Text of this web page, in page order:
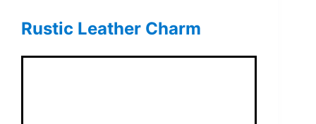
Rustic Leather Charm